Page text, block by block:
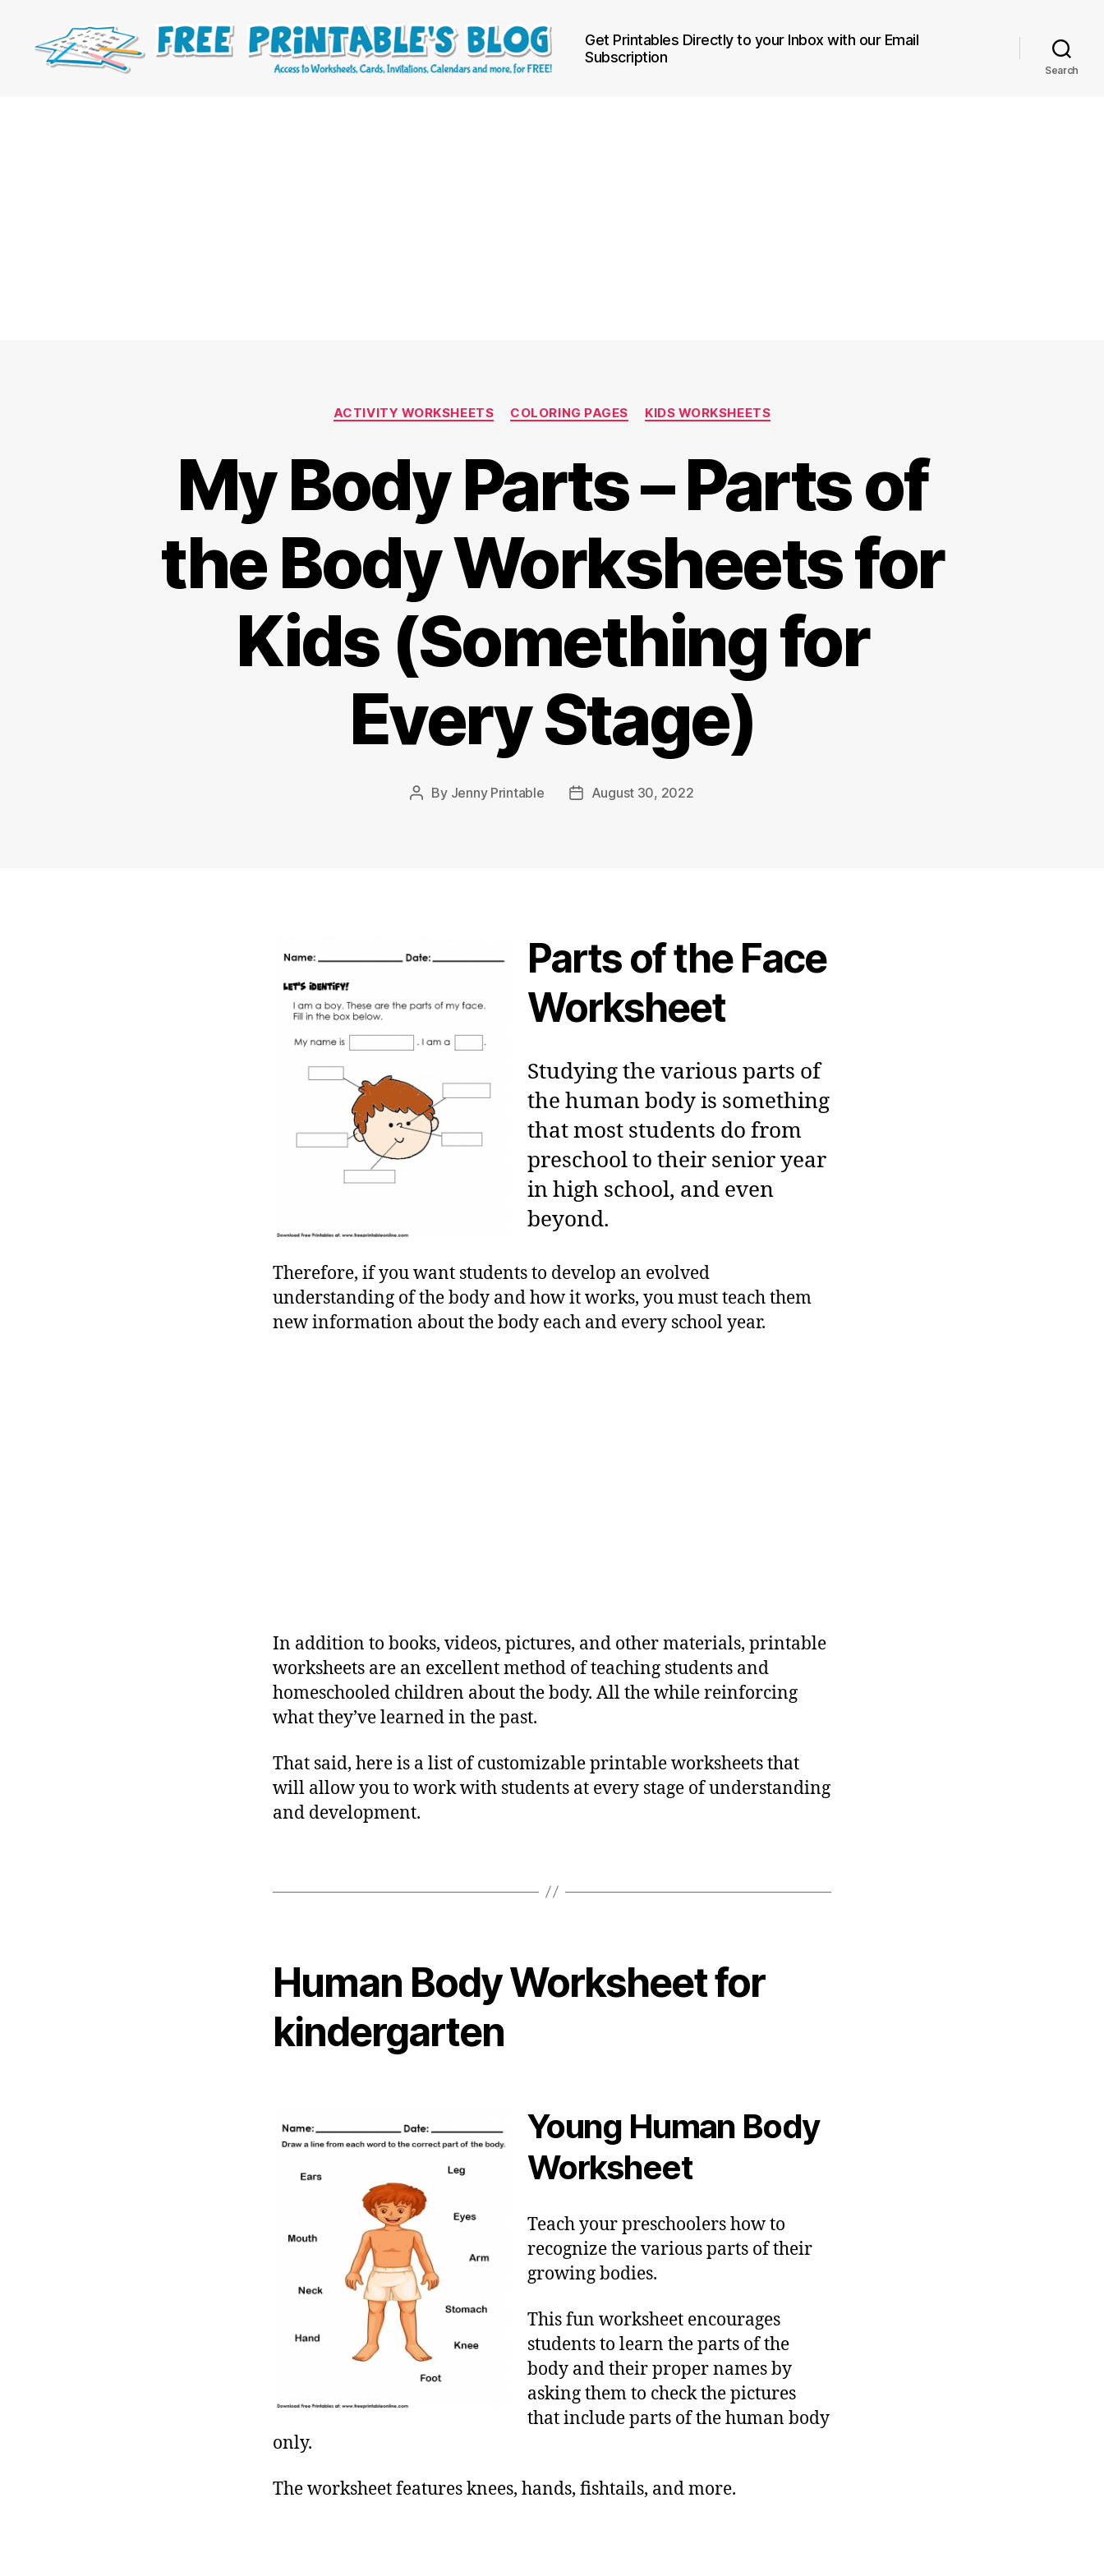
Get Printables Directly to your Inbox with our Email
Subscription
Search
Categories
ACTIVITY WORKSHEETS COLORING PAGES KIDS WORKSHEETS
My Body Parts – Parts of
the Body Worksheets for
Kids (Something for
Every Stage)
Post
By Jenny Printable
PostAugust 30, 2022
Parts of the Face
Worksheet
Studying the various parts of
the human body is something
that most students do from
preschool to their senior year
in high school, and even
beyond.
Therefore, if you want students to develop an evolved
understanding of the body and how it works, you must teach them
new information about the body each and every school year.
In addition to books, videos, pictures, and other materials, printable
worksheets are an excellent method of teaching students and
homeschooled children about the body. All the while reinforcing
what they’ve learned in the past.
That said, here is a list of customizable printable worksheets that
will allow you to work with students at every stage of understanding
and development.
Human Body Worksheet for
kindergarten
Young Human Body
Worksheet
Teach your preschoolers how to
recognize the various parts of their
growing bodies.
This fun worksheet encourages
students to learn the parts of the
body and their proper names by
asking them to check the pictures
that include parts of the human body
only.
The worksheet features knees, hands, fishtails, and more.